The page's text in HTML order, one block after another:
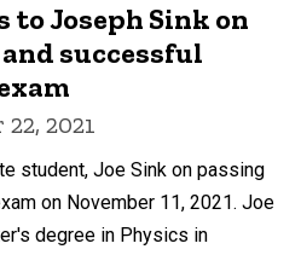
Joseph Sink on
successful
2021
student, Joe Sink on passing
on November 11, 2021. Joe
degree in Physics in